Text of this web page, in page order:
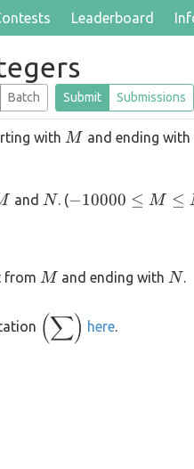
Leaderboard
Batch Submit Submissions
with M
M and ending with
and N
N. (-10000
10000
−10000 ≤ M ≤
from M and ending with N.
\displaystyle
\left(\sum\right)
(∑) here.